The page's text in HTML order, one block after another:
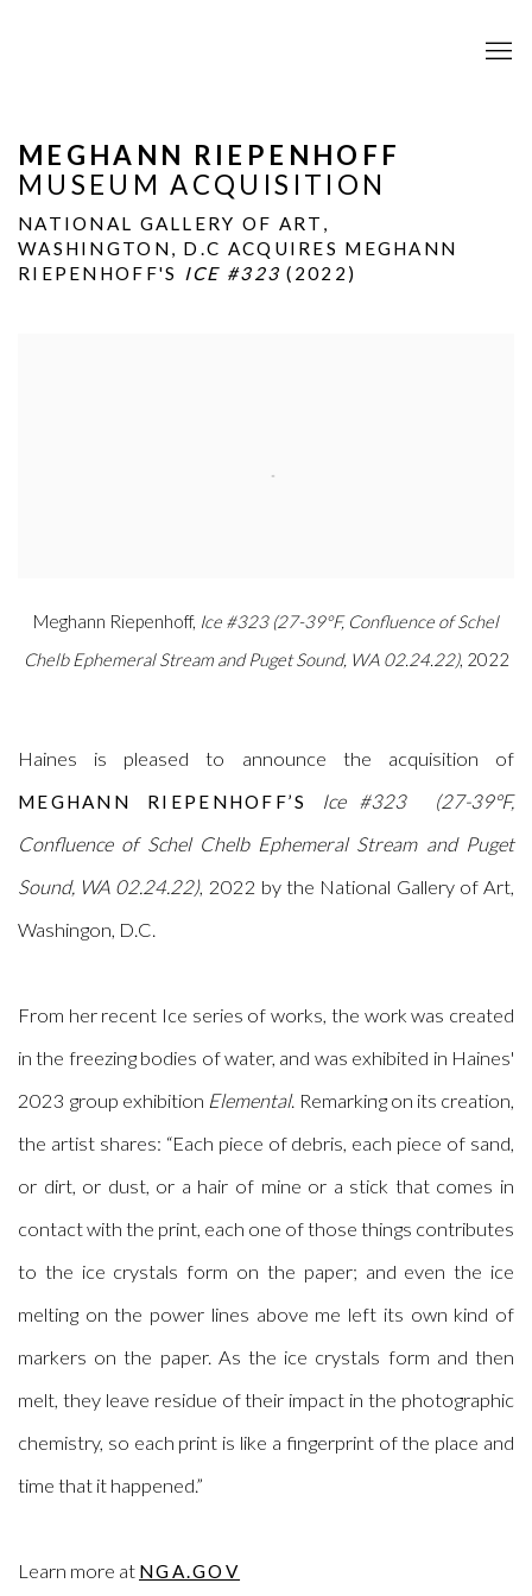
MEGHANN RIEPENHOFF
MUSEUM ACQUISITION
NATIONAL GALLERY OF ART,
WASHINGTON, D.C ACQUIRES MEGHANN
RIEPENHOFF'S
ICE #323 (2022)
Meghann Riepenhoff, Ice #323 (27-39°F, Confluence of Schel
Chelb Ephemeral Stream and Puget Sound, WA 02.24.22), 2022
Haines is pleased to announce the acquisition of
MEGHANN RIEPENHOFF’S Ice #323 (27-39°F,
Confluence of Schel Chelb Ephemeral Stream and Puget
Sound, WA 02.24.22), 2022 by the National Gallery of Art,
Washingon, D.C.
From her recent Ice series of works, the work was created
in the freezing bodies of water, and was exhibited in Haines'
2023 group exhibition Elemental. Remarking on its creation,
the artist shares: “Each piece of debris, each piece of sand,
or dirt, or dust, or a hair of mine or a stick that comes in
contact with the print, each one of those things contributes
to the ice crystals form on the paper; and even the ice
melting on the power lines above me left its own kind of
markers on the paper. As the ice crystals form and then
melt, they leave residue of their impact in the photographic
chemistry, so each print is like a fingerprint of the place and
time that it happened.”
Learn more at NGA.GOV